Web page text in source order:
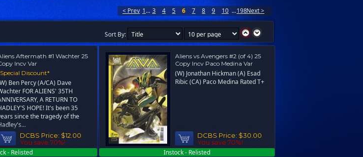
< Prev 1... 3 4 5 6 7 8 9 10 ...198Next >
Sort By:
- Relisted
Aftermath #1 Wachter 25
Incv Var
Discount*
Ben Percy (A/CA) Dave
FOR ALIENS' 35TH
A RETURN TO
HOPE! It's been 35
since the tragedy of the
DCBS Price: $12.00
You save 70%!
Instock - Relisted
Aliens vs Avengers #2 (of 4) 25
Copy Incv Paco Medina Var
(W) Jonathan Hickman (A) Esad
Ribic (CA) Paco Medina Rated T+
DCBS Price: $30.00
You save 70%!